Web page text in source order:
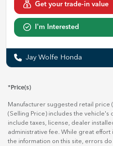
Get your trade-in value
I'm Interested
Jay Wolfe Honda
*Price(s)
Manufacturer suggested retail price
(Selling Price) includes the vehicle's
include taxes, license, dealer
administrative fee. While great
the information on this site, errors